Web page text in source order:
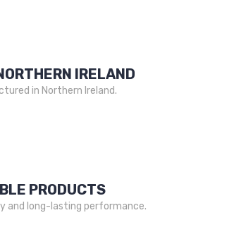
IRELAND
in Northern Ireland.
PRODUCTS
and long-lasting performance.